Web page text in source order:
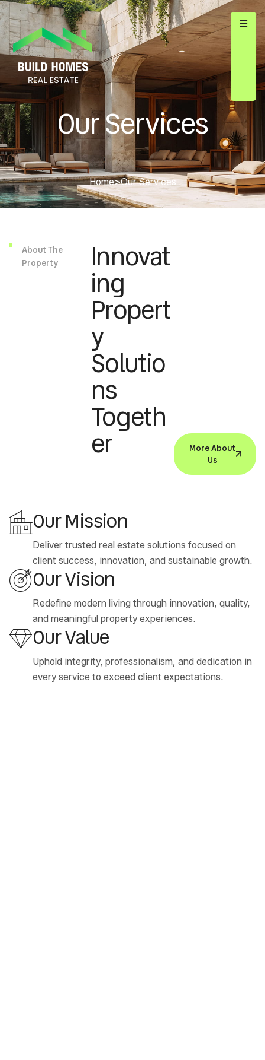
Our Services
Home>Our Services
About The
Property
Innovat
Ing
Propert
Y
Solutio
Ns
Togeth
Er
More About
Us
Our Mission
Deliver trusted real estate solutions focused on
client success, innovation, and sustainable growth.
Our Vision
Redefine modern living through innovation, quality,
and meaningful property experiences.
Our Value
Uphold integrity, professionalism, and dedication in
every service to exceed client expectations.